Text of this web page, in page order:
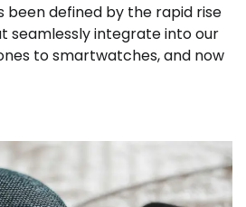
been defined by the rapid rise
seamlessly integrate into our
to smartwatches, and now